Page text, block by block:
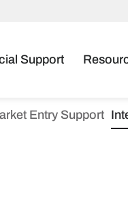
Support
Entry Support